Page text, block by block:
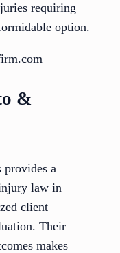
requiring
option.
&
provides a
law in
client
Their
makes